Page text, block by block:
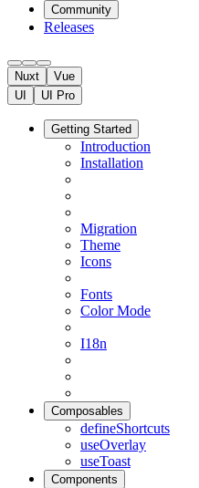
Community
Releases
Nuxt
Vue
UI
UI Pro
Getting Started
Introduction
Installation
Migration
Theme
Icons
Fonts
Color Mode
I18n
Composables
defineShortcuts
useOverlay
useToast
Components